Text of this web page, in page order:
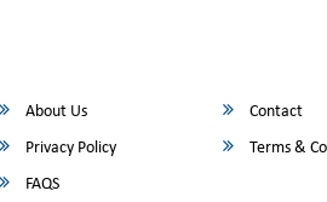
About Us
Contact
Privacy Policy
Terms &
FAQS